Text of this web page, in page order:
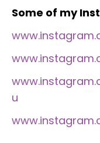
Some of my
u